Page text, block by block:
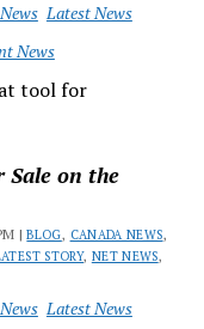
Latest News
News
tool for
Sale on the
|BLOG, CANADA NEWS,
STORY, NET NEWS,
Latest News